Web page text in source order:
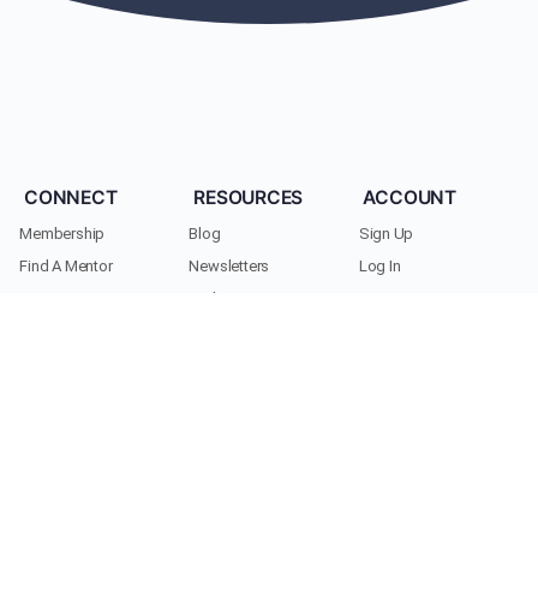
CONNECT
Membership
Find A Mentor
RESOURCES
Blog
Newsletters
Podcasts
ACCOUNT
Sign Up
Log In